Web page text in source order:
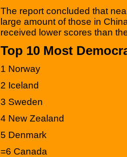
The report concluded that
large amount of those in
received lower scores than
Top 10 Most
1 Norway
2 Iceland
3 Sweden
4 New Zealand
5 Denmark
=6 Canada